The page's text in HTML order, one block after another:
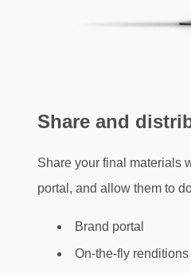
Share and
Share your final materials
portal, and allow them to
Brand portal
On-the-fly renditions